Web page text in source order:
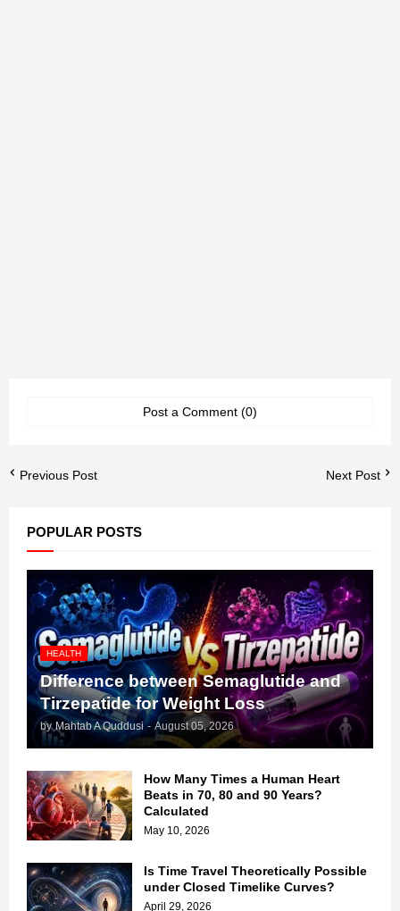
Post a Comment (0)
Previous Post Next Post
POPULAR POSTS
HEALTH
Difference between Semaglutide and
Tirzepatide for Weight Loss
by Mahtab A Quddusi - August 05, 2026
How Many Times a Human Heart
Beats in 70, 80 and 90 Years?
Calculated
May 10, 2026
Is Time Travel Theoretically Possible
under Closed Timelike Curves?
April 29, 2026